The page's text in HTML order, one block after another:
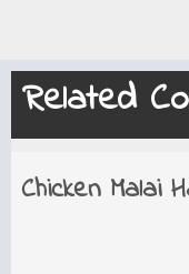
Related
Chicken Malai